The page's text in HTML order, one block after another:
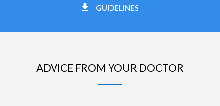
GUIDELINES
ADVICE FROM YOUR DOCTOR